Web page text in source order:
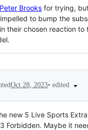
Peter Brooks for trying,
to bump the
their chosen reaction
Oct 28, 2023• edited
new 5 Live Sports
Forbidden. Maybe it